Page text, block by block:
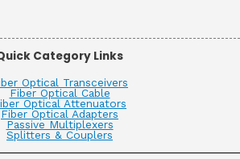
Category Links
Optical Transceivers
Fiber Optical Cable
Optical Attenuators
Fiber Optical Adapters
Passive Multiplexers
Splitters & Couplers